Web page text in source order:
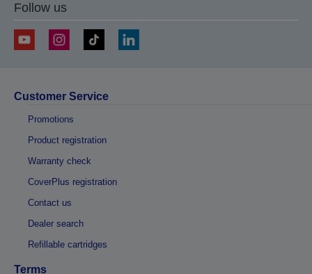
Follow us
Customer Service
Promotions
Product registration
Warranty check
CoverPlus registration
Contact us
Dealer search
Refillable cartridges
Terms